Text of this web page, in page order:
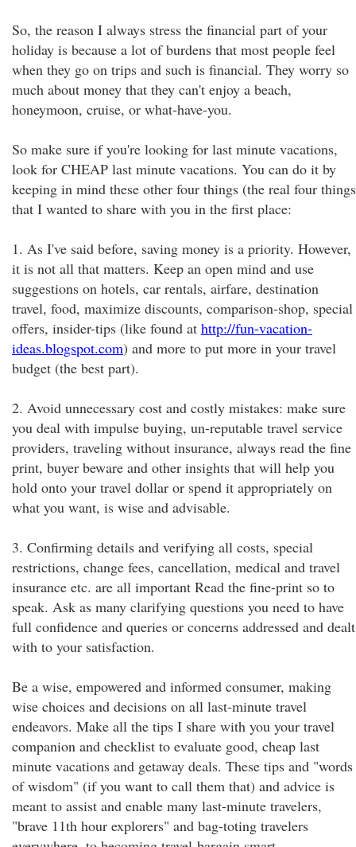
So, the reason I always stress the financial part of your
holiday is because a lot of burdens that most people feel
when they go on trips and such is financial. They worry so
much about money that they can't enjoy a beach,
honeymoon, cruise, or what-have-you.
So make sure if you're looking for last minute vacations,
look for CHEAP last minute vacations. You can do it by
keeping in mind these other four things (the real four things
that I wanted to share with you in the first place:
1. As I've said before, saving money is a priority. However,
it is not all that matters. Keep an open mind and use
suggestions on hotels, car rentals, airfare, destination
travel, food, maximize discounts, comparison-shop, special
offers, insider-tips (like found at http://fun-vacation-
ideas.blogspot.com) and more to put more in your travel
budget (the best part).
2. Avoid unnecessary cost and costly mistakes: make sure
you deal with impulse buying, un-reputable travel service
providers, traveling without insurance, always read the fine
print, buyer beware and other insights that will help you
hold onto your travel dollar or spend it appropriately on
what you want, is wise and advisable.
3. Confirming details and verifying all costs, special
restrictions, change fees, cancellation, medical and travel
insurance etc. are all important Read the fine-print so to
speak. Ask as many clarifying questions you need to have
full confidence and queries or concerns addressed and dealt
with to your satisfaction.
Be a wise, empowered and informed consumer, making
wise choices and decisions on all last-minute travel
endeavors. Make all the tips I share with you your travel
companion and checklist to evaluate good, cheap last
minute vacations and getaway deals. These tips and "words
of wisdom" (if you want to call them that) and advice is
meant to assist and enable many last-minute travelers,
"brave 11th hour explorers" and bag-toting travelers